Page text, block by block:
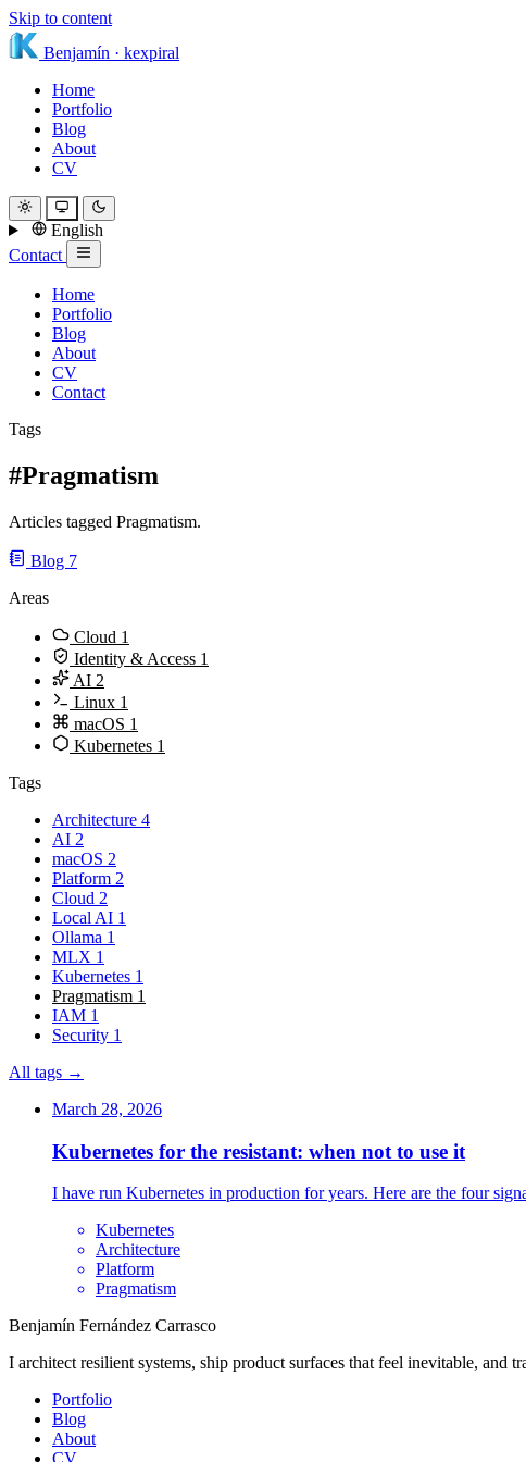
Skip to content
Benjamín · kexpiral
Home
Portfolio
Blog
About
CV
English
Contact
Home
Portfolio
Blog
About
CV
Contact
Tags
#Pragmatism
Articles tagged Pragmatism.
Blog 7
Areas
Cloud 1
Identity & Access 1
AI 2
Linux 1
macOS 1
Kubernetes 1
Tags
Architecture 4
AI 2
macOS 2
Platform 2
Cloud 2
Local AI 1
Ollama 1
MLX 1
Kubernetes 1
Pragmatism 1
IAM 1
Security 1
All tags →
March 28, 2026
Kubernetes for the resistant: when not to use it
I have run Kubernetes in production for years. Here are the four
Kubernetes
Architecture
Platform
Pragmatism
Benjamín Fernández Carrasco
I architect resilient systems, ship product surfaces that feel inevitable, and
Portfolio
Blog
About